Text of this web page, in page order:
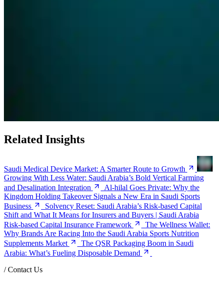
Related Insights
Saudi Medical Device Market: A Smarter Route to Growth
Growing With Less Water: Saudi Arabia’s Bold Vertical Farming
and Desalination Integration
Al-hilal Goes Private: Why the
Kingdom Holding Takeover Signals a New Era in Saudi Sports
Business
Solvency Reset: Saudi Arabia’s Risk-based Capital
Shift and What It Means for Insurers and Buyers | Saudi Arabia
Risk-based Capital Insurance Framework
The Wellness Wallet:
Why Brands Are Racing Into the Saudi Arabia Sports Nutrition
Supplements Market
The QSR Packaging Boom in Saudi
Arabia: What’s Fueling Disposable Demand
/Contact Us